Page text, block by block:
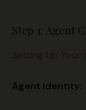
Step 1: Agent
Setting Up Your
Agent Identity: